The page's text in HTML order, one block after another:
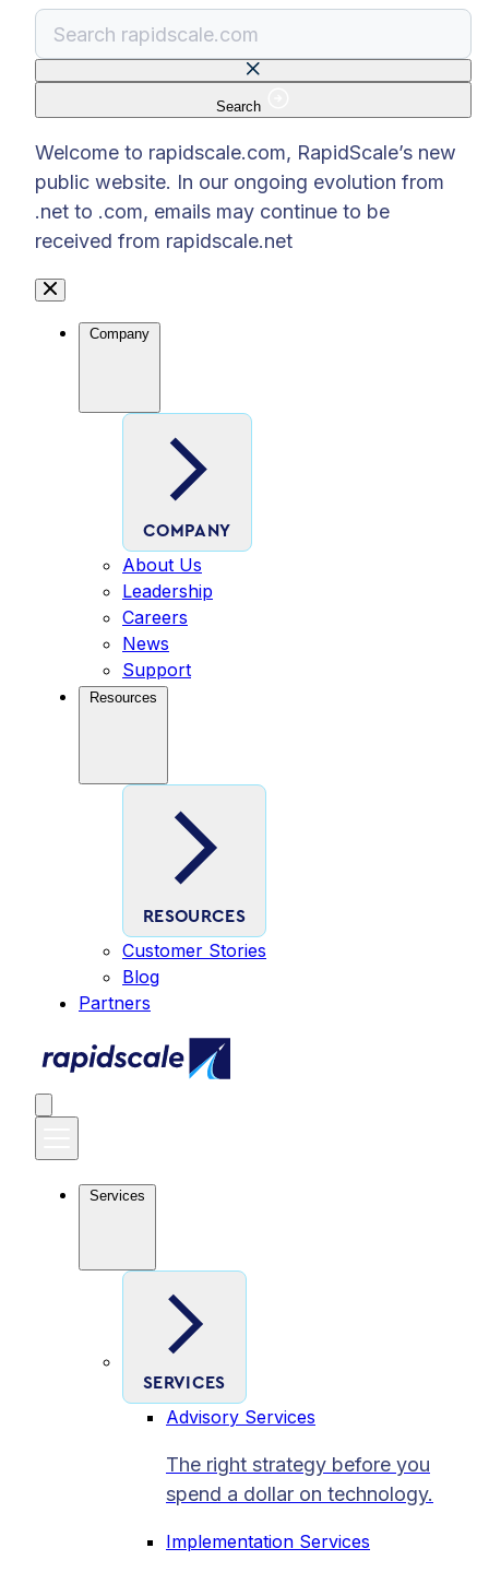
Search
Welcome to rapidscale.com, RapidScale’s new
public website. In our ongoing evolution from
.net to .com, emails may continue to be
received from rapidscale.net
Company
COMPANY
About Us
Leadership
Careers
News
Support
Resources
RESOURCES
Customer Stories
Blog
Partners
Services
SERVICES
Advisory Services
The right strategy before you
spend a dollar on technology.
Implementation Services